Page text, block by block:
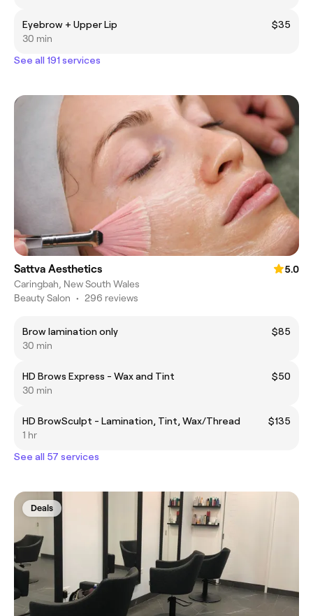
Eyebrow + Upper Lip
$35
30 min
See all 191 services
Sattva Aesthetics
5.0
Caringbah, New South Wales
Beauty Salon • 296 reviews
Brow lamination only
$85
30 min
HD Brows Express - Wax and Tint
$50
30 min
HD BrowSculpt - Lamination, Tint, Wax/Thread
$135
1 hr
See all 57 services
Deals